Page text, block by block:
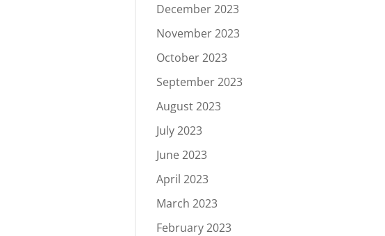
December 2023
November 2023
October 2023
September 2023
August 2023
July 2023
June 2023
April 2023
March 2023
February 2023